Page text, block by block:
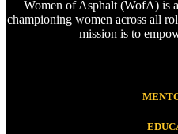
Women of Asphalt (WofA) is
championing women across all
mission is to